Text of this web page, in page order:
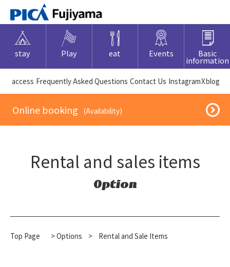
stay Play eat Events Basic
information
​ ​access​ ​ Frequently Asked Questions ​ ​Contact Us​ ​ InstagramXblog
​ ​Online booking​ ​ ​ ​(Availability)​ ​
Rental and sales items
Option
Top Page >Options > Rental and Sale Items